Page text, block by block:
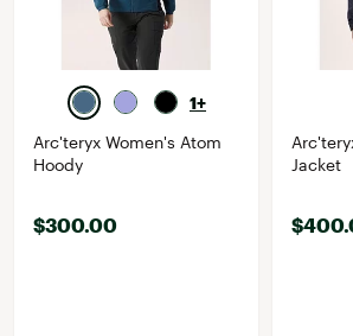
1+
Arc'teryx Women's Atom
Hoody
$300.00
Jacket